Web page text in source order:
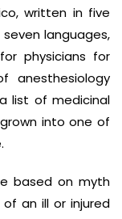
written in five
languages,
physicians for
anesthesiology
list of medicinal
into one of
based on myth
an ill or injured